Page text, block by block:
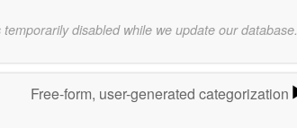
disabled while we update our database.
Free-form, user-generated categorization